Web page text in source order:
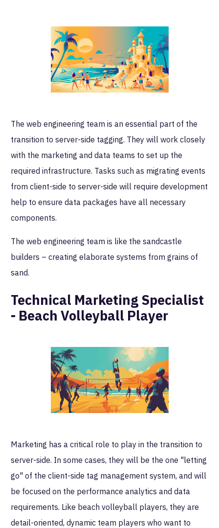
The web engineering team is an essential part of the
transition to server-side tagging. They will work closely
with the marketing and data teams to set up the
required infrastructure. Tasks such as migrating events
from client-side to server-side will require development
help to ensure data packages have all necessary
components.
The web engineering team is like the sandcastle
builders – creating elaborate systems from grains of
sand.
Technical Marketing Specialist
- Beach Volleyball Player
Marketing has a critical role to play in the transition to
server-side. In some cases, they will be the one "letting
go" of the client-side tag management system, and will
be focused on the performance analytics and data
requirements. Like beach volleyball players, they are
detail-oriented, dynamic team players who want to